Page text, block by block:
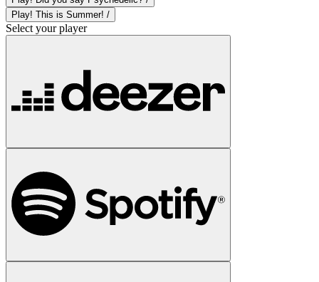
Play! This is Summer! /
Select your player